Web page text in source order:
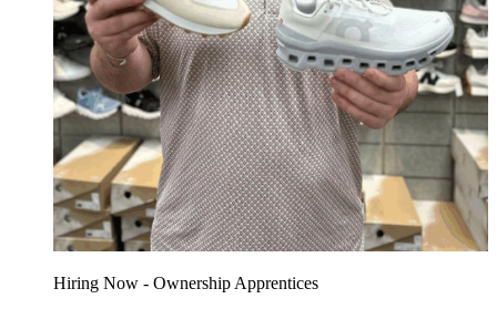
Hiring Now - Ownership Apprentices